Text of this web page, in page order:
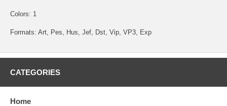
Colors: 1
Formats: Art, Pes, Hus, Jef, Dst, Vip, VP3, Exp
CATEGORIES
Home